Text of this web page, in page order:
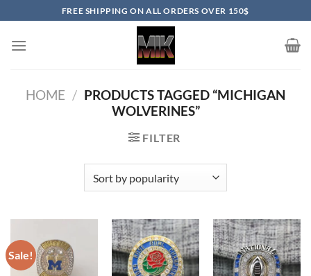
to
content
FREE SHIPPING ON ALL ORDERS OVER 150$
HOME / PRODUCTS TAGGED “MICHIGAN
WOLVERINES”
FILTER
Sale!